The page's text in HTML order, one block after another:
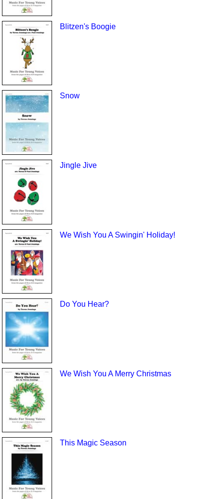
Blitzen's Boogie
Snow
Jingle Jive
We Wish You A Swingin' Holiday!
Do You Hear?
We Wish You A Merry Christmas
This Magic Season